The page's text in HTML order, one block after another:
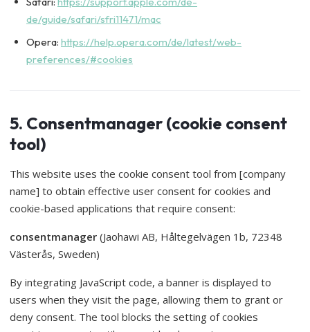
de/guide/safari/sfri11471/mac
Opera: https://help.opera.com/de/latest/web-
preferences/#cookies
5. Consentmanager (cookie consent
tool)
This website uses the cookie consent tool from [company
name] to obtain effective user consent for cookies and
cookie-based applications that require consent:
consentmanager (Jaohawi AB, Håltegelvägen 1b, 72348
Västerås, Sweden)
By integrating JavaScript code, a banner is displayed to
users when they visit the page, allowing them to grant or
deny consent. The tool blocks the setting of cookies